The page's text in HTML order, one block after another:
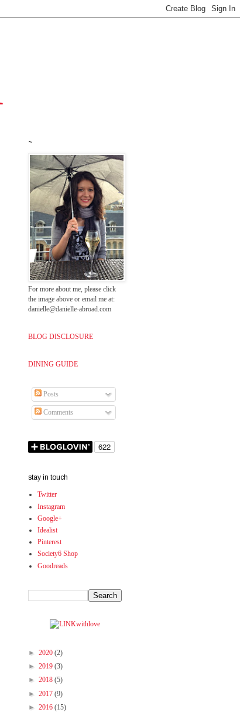
~
For more about me, please click
the image above or email me at:
danielle@danielle-abroad.com
BLOG DISCLOSURE
DINING GUIDE
Posts
Comments
stay in touch
Twitter
Instagram
Google+
Idealist
Pinterest
Society6 Shop
Goodreads
► 2020 (2)
► 2019 (3)
► 2018 (5)
► 2017 (9)
► 2016 (15)